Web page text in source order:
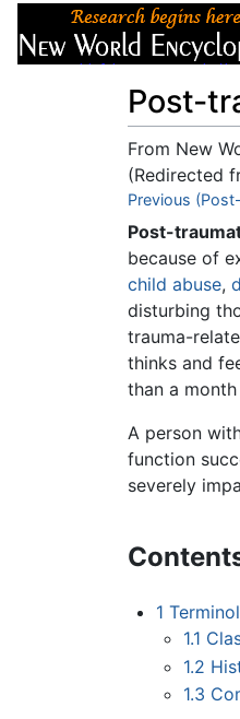
Post-
From New
(Redirected
Jump to:
Previous
Post-
because of
child abuse,
disturbing
trauma-
thinks and
than a
A person
function
severely
1
1.1
1.2
1.3